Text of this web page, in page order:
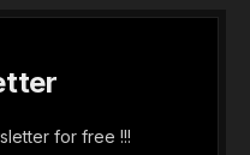
for free !!!